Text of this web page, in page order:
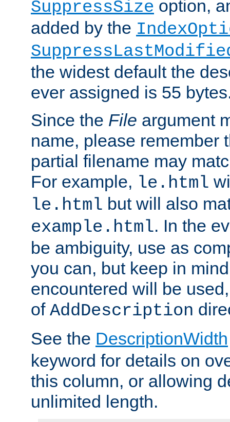
SuppressSize option,
added by the
the widest default the
ever assigned is 55
Since the File argument
name, please remember
partial filename may
For example, le.html
le.html but will also
example.html. In the
be ambiguity, use as
you can, but keep in
encountered will be
of AddDescription
See the DescriptionWidth
keyword for details on
this column, or allowing
unlimited length.